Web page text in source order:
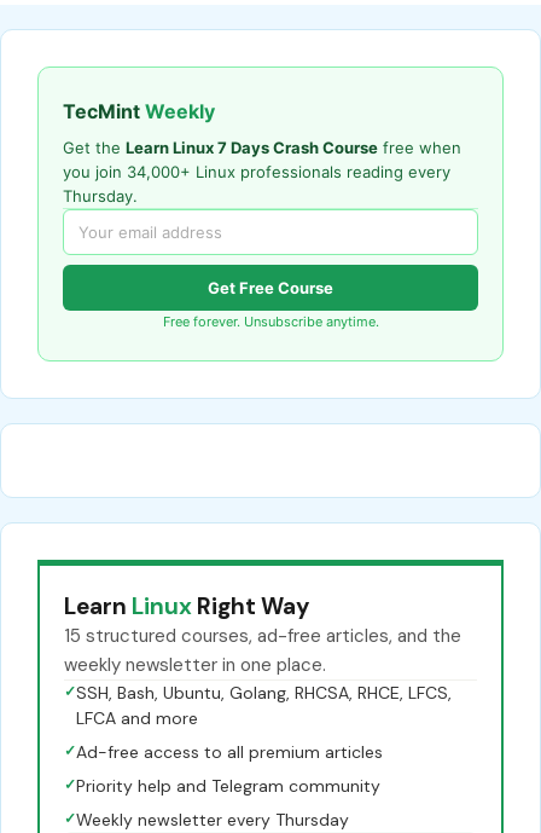
TecMint Weekly
Get the Learn Linux 7 Days Crash Course free when
you join 34,000+ Linux professionals reading every
Thursday.
Get Free Course
Free forever. Unsubscribe anytime.
Learn Linux Right Way
15 structured courses, ad-free articles, and the
weekly newsletter in one place.
✓SSH, Bash, Ubuntu, Golang, RHCSA, RHCE, LFCS,
LFCA and more
✓Ad-free access to all premium articles
✓Priority help and Telegram community
✓Weekly newsletter every Thursday